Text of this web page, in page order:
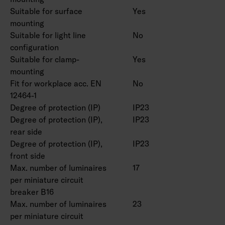
IP23.
IK08.
On/off, Dali-2 with direct pushbutton control
230V and Casambi control.
Maximum number of led drivers to be
connected to one switch is 50 pcs.
Ambient temperature range -20 … 25 °C,
suitable for indoor use.
Rated lifetime L70 > 100 000 h (Ta25°C).
Rated lifetime L80 100 000 h (Ta25°C).
DAS = Double asymmetric (shelf optics), ACMP
= Acrylic microprism, PCO = Polykarbonate
opal
Double parabolic louvers 4338576 (1250 mm)
and 4338577 (1550 mm), ball protection grids
4338574 (1250 mm) and 4338575 (1550 mm)
Suitable for surface
mounting
Yes
Suitable for light line
configuration
No
Suitable for clamp-
mounting
Yes
Fit for workplace acc. EN
12464-1
No
Degree of protection (IP)
IP23
Degree of protection (IP),
rear side
IP23
Degree of protection (IP),
front side
IP23
Max. number of luminaires
per miniature circuit
breaker B16
17
Max. number of luminaires
per miniature circuit
23